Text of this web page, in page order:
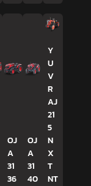
OJ
A
31
36
OJ
A
31
40
Y
U
V
R
AJ
21
5
N
X
T
NT